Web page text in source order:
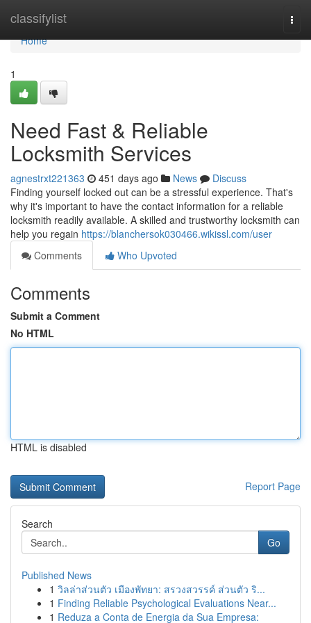
classifylist
Home
Home
1
Need Fast & Reliable
Locksmith Services
agnestrxt221363 451 days ago News
Discuss
Finding yourself locked out can be a stressful experience. That's
why it's important to have the contact information for a reliable
locksmith readily available. A skilled and trustworthy locksmith can
help you regain https://blanchersok030466.wikissl.com/user
Comments
Who Upvoted
Comments
Submit a Comment
No HTML
HTML is disabled
Report Page
Search
Go
Published News
1 วิลล่าส่วนตัว เมืองพัทยา: สรวงสวรรค์ ส่วนตัว ริ...
1 Finding Reliable Psychological Evaluations Near...
1 Reduza a Conta de Energia da Sua Empresa: